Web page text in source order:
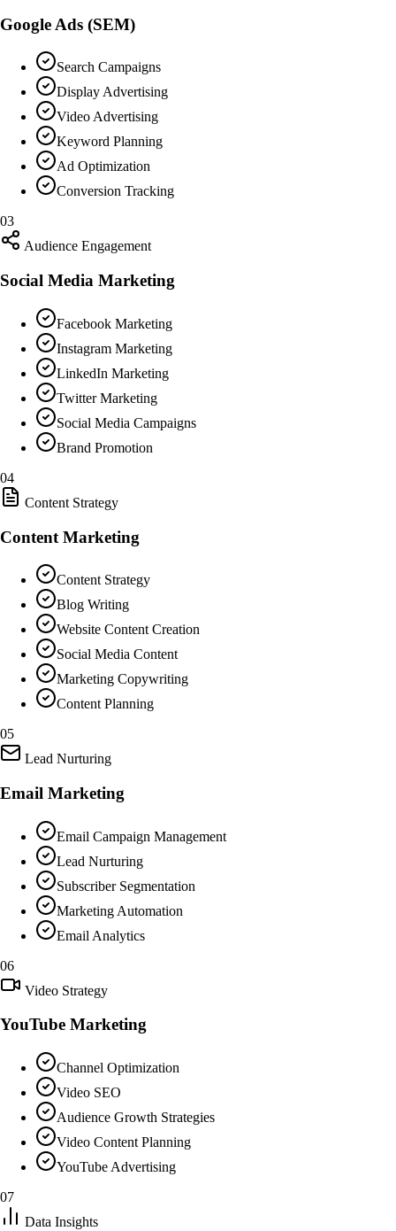
Google Ads (SEM)
Search Campaigns
Display Advertising
Video Advertising
Keyword Planning
Ad Optimization
Conversion Tracking
03
Audience Engagement
Social Media Marketing
Facebook Marketing
Instagram Marketing
LinkedIn Marketing
Twitter Marketing
Social Media Campaigns
Brand Promotion
04
Content Strategy
Content Marketing
Content Strategy
Blog Writing
Website Content Creation
Social Media Content
Marketing Copywriting
Content Planning
05
Lead Nurturing
Email Marketing
Email Campaign Management
Lead Nurturing
Subscriber Segmentation
Marketing Automation
Email Analytics
06
Video Strategy
YouTube Marketing
Channel Optimization
Video SEO
Audience Growth Strategies
Video Content Planning
YouTube Advertising
07
Data Insights